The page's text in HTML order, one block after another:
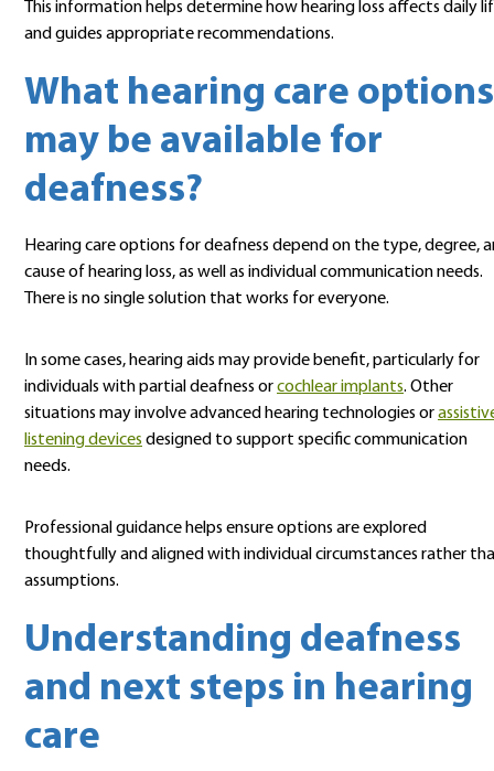
This information helps determine how hearing loss affects daily
and guides appropriate recommendations.
What hearing care options
may be available for
deafness?
Hearing care options for deafness depend on the type, degree,
cause of hearing loss, as well as individual communication needs.
There is no single solution that works for everyone.
In some cases, hearing aids may provide benefit, particularly for
individuals with partial deafness orcochlear implants. Other
situations may involve advanced hearing technologies or
listening devices designed to support specific communication
needs.
Professional guidance helps ensure options are explored
thoughtfully and aligned with individual circumstances rather
assumptions.
Understanding deafness
and next steps in hearing
care